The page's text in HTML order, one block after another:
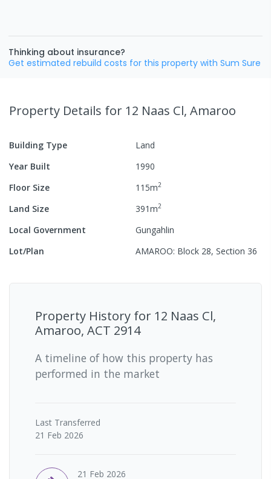
Thinking about insurance?
Get estimated rebuild costs for this property with Sum Sure
Property Details for 12 Naas Cl, Amaroo
Building Type
Land
Year Built
1990
Floor Size
115m2
Land Size 391m2
Local Government
Gungahlin
Lot/Plan
AMAROO: Block 28, Section 36
Property History for 12 Naas Cl,
Amaroo, ACT 2914
A timeline of how this property has
performed in the market
Last Transferred
21 Feb 2026
21 Feb 2026